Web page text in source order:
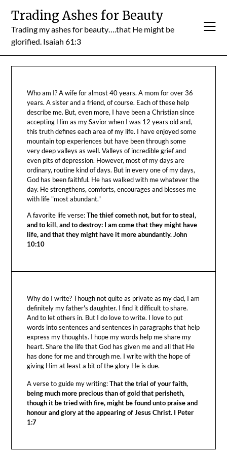
content
Trading Ashes for Beauty
Trading my ashes for beauty….that He might be
glorified. Isaiah 61:3
Who am I? A wife for almost 40 years. A mom for over 36
years. A sister and a friend, of course. Each of these help
describe me. But, even more, I have been a Christian since
accepting Him as my Savior when I was 12 years old and,
this truth defines each area of my life. I have enjoyed some
mountain top experiences but have been through some
very deep valleys as well. Valleys of incredible grief and
even pits of depression. However, most of my days are
ordinary, routine kind of days. But in every one of my days,
God has been faithful. He has walked with me whatever the
day. He strengthens, comforts, encourages and blesses me
with life "most abundant."
A favorite life verse:The thief cometh not, but for to steal,
and to kill, and to destroy: I am come that they might have
life, and that they might have it more abundantly. John
10:10
Why do I write? Though not quite as private as my dad, I am
definitely my father's daughter. I find it difficult to share.
And to let others in. But I do love to write. I love to put
words into sentences and sentences in paragraphs that help
express my thoughts. I hope my words help me share my
heart. Share the life that God has given me and all that He
has done for me and through me. I write with the hope of
giving Him at least a bit of the glory He is due.
A verse to guide my writing:That the trial of your faith,
being much more precious than of gold that perisheth,
though it be tried with fire, might be found unto praise and
honour and glory at the appearing of Jesus Christ. I Peter
1:7